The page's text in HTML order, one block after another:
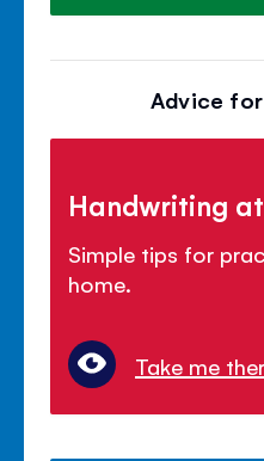
Advice
Handwriting
Simple tips for
home.
Take me